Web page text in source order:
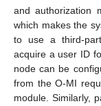
and authorization
which makes the
to use a third-
acquire a user ID
node can be
from the O-MI
module. Similarly,